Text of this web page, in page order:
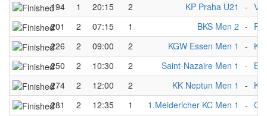
194
1 20:15 2 KP Praha U21 -
201
2 07:15 1 BKS Men 2 -
226
2 09:00 2 KGW Essen Men 1 -
250
2 10:30 2 Saint-Nazaire Men 1 -
274
2 12:00 2 KK Neptun Men 1 -
281
2 12:35 1 1.Meidericher KC Men 1 -